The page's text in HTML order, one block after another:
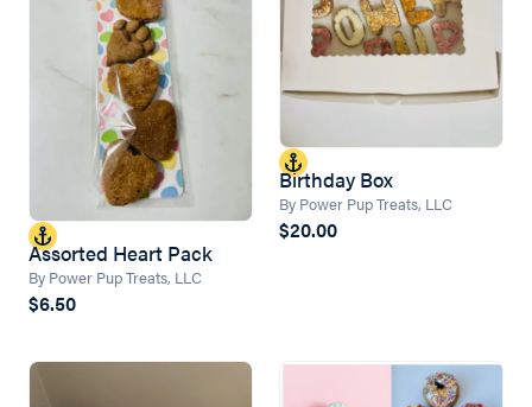
Assorted Heart Pack
By Power Pup Treats, LLC
$6.50
Birthday Box
By Power Pup Treats, LLC
$20.00